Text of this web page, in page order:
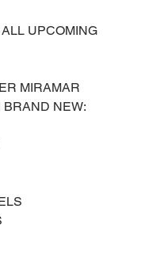
UPCOMING
MIRAMAR
BRAND NEW: